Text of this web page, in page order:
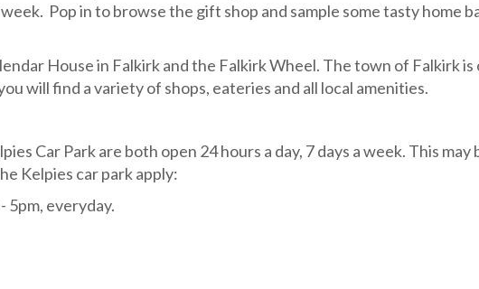
week. Pop in to browse the gift shop and sample some tasty home
House in Falkirk and the Falkirk Wheel. The town of Falkirk is
will find a variety of shops, eateries and all local amenities.
Car Park are both open 24 hours a day, 7 days a week. This may
Kelpies car park apply:
5pm, everyday.